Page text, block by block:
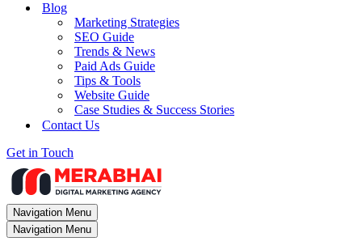
Blog
Marketing Strategies
SEO Guide
Trends & News
Paid Ads Guide
Tips & Tools
Website Guide
Case Studies & Success Stories
Contact Us
Get in Touch
Navigation Menu
Navigation Menu